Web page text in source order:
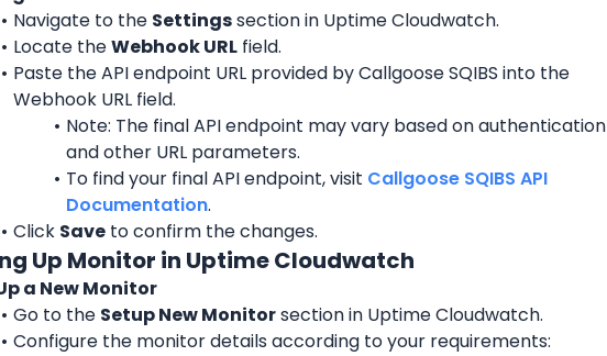
Navigate to the Settings section in Uptime Cloudwatch.
Locate the Webhook URL field.
Paste the API endpoint URL provided by Callgoose SQIBS into the
Webhook URL field.
Note: The final API endpoint may vary based on authentication
and other URL parameters.
To find your final API endpoint, visit Callgoose SQIBS API
Documentation.
Click Save to confirm the changes.
Up Monitor in Uptime Cloudwatch
a New Monitor
Go to the Setup New Monitor section in Uptime Cloudwatch.
Configure the monitor details according to your requirements: